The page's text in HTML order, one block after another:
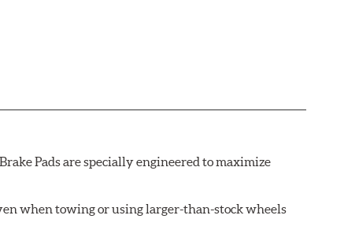
Pads are specially engineered to maximize
when towing or using larger-than-stock wheels